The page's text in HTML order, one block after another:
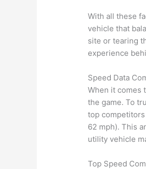
With all these
vehicle that
site or tearing
experience
Speed Data
When it comes
the game. To
top
62 mph). This
utility vehicle
Top Speed